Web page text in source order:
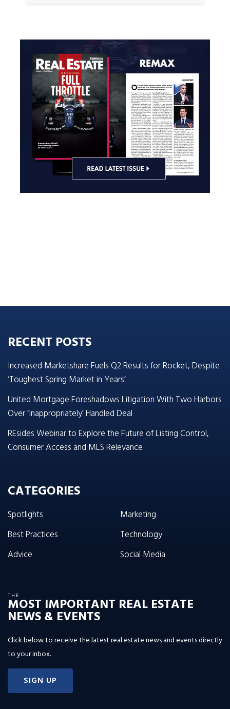
RECENT POSTS
Increased Marketshare Fuels Q2 Results for Rocket, Despite
‘Toughest Spring Market in Years’
United Mortgage Foreshadows Litigation With Two Harbors
Over ‘Inappropriately’ Handled Deal
REsides Webinar to Explore the Future of Listing Control,
Consumer Access and MLS Relevance
CATEGORIES
Spotlights
Best Practices
Advice
Marketing
Technology
Social Media
THE
MOST IMPORTANT REAL ESTATE
NEWS & EVENTS
Click below to receive the latest real estate news and events directly
to your inbox.
SIGN UP